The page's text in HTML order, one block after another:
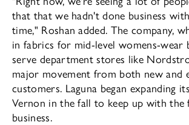
that that we hadn't done business
time," Roshan added. The company,
in fabrics for mid-level womens-wear
serve department stores like
major movement from both new and
customers. Laguna began expanding
Vernon in the fall to keep up with
business.